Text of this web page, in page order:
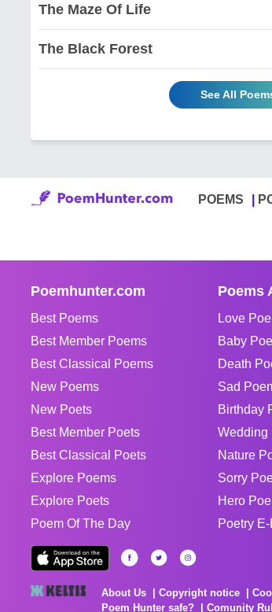
The Maze Of Life
The Black Forest
See All
POEMS
Poemhunter.com
Best Poems
Best Member Poems
Best Classical Poems
New Poems
New Poets
Best Member Poets
Best Classical Poets
Explore Poems
Explore Poets
Poem Of The Day
Poems
Love
Baby
Death
Sad
Birthday
Wedding
Nature
Sorry
Hero
Poetry
About Us Copyright notice
Poem Hunter safe?
Comunity